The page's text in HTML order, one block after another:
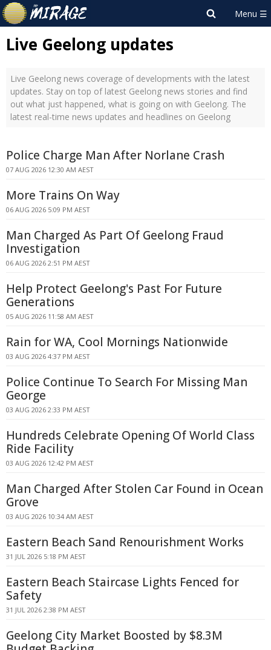
Live Geelong updates
Live Geelong news coverage of developments with the latest
updates. Stay on top of latest Geelong news stories and find
out what just happened, what is going on with Geelong. The
latest real-time news updates and headlines on Geelong
Police Charge Man After Norlane Crash
07 AUG 2026 12:30 AM AEST
More Trains On Way
06 AUG 2026 5:09 PM AEST
Man Charged As Part Of Geelong Fraud
Investigation
06 AUG 2026 2:51 PM AEST
Help Protect Geelong's Past For Future
Generations
05 AUG 2026 11:58 AM AEST
Rain for WA, Cool Mornings Nationwide
03 AUG 2026 4:37 PM AEST
Police Continue To Search For Missing Man
George
03 AUG 2026 2:33 PM AEST
Hundreds Celebrate Opening Of World Class
Ride Facility
03 AUG 2026 12:42 PM AEST
Man Charged After Stolen Car Found in Ocean
Grove
03 AUG 2026 10:34 AM AEST
Eastern Beach Sand Renourishment Works
31 JUL 2026 5:18 PM AEST
Eastern Beach Staircase Lights Fenced for
Safety
31 JUL 2026 2:38 PM AEST
Geelong City Market Boosted by $8.3M